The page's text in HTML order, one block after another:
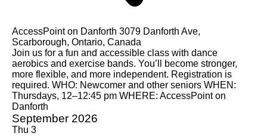
AccessPoint on Danforth 3079 Danforth Ave,
Scarborough, Ontario, Canada
Join us for a fun and accessible class with dance
aerobics and exercise bands. You’ll become stronger,
more flexible, and more independent. Registration is
required. WHO: Newcomer and other seniors WHEN:
Thursdays, 12–12:45 pm WHERE: AccessPoint on
Danforth
September 2026
Thu 3